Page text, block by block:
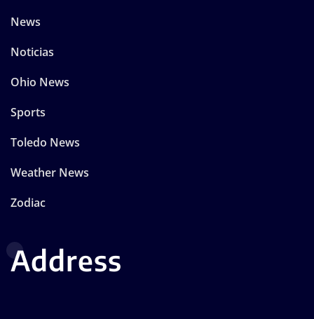
News
Noticias
Ohio News
Sports
Toledo News
Weather News
Zodiac
Address